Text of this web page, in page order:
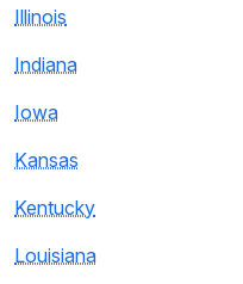
Illinois
Indiana
Iowa
Kansas
Kentucky
Louisiana